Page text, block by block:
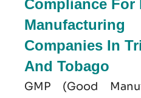
Compliance For
Manufacturing
Companies In
And Tobago
GMP (Good